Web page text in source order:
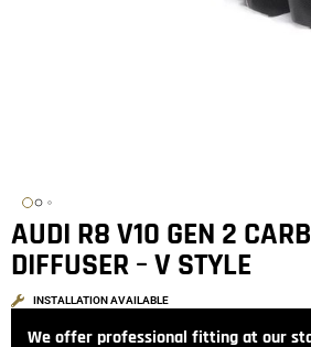
AUDI R8 V10 GEN 2
DIFFUSER – V STYLE
INSTALLATION AVAILABLE
We offer professional fitting at our